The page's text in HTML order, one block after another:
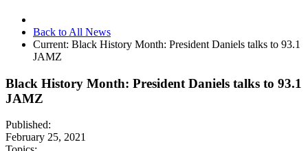
Back to All News
Current: Black History Month: President Daniels talks to 93.1
JAMZ
Black History Month: President Daniels talks to 93.1
JAMZ
Published:
February 25, 2021